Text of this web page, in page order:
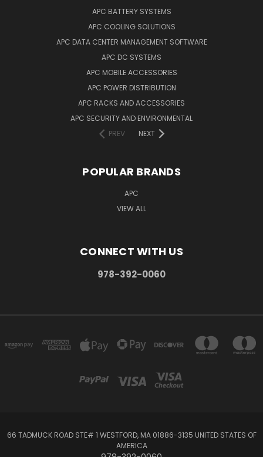
APC BATTERY SYSTEMS
APC COOLING SOLUTIONS
APC DATA CENTER MANAGEMENT SOFTWARE
APC DC SYSTEMS
APC MOBILE ACCESSORIES
APC POWER DISTRIBUTION
APC RACKS AND ACCESSORIES
APC SECURITY AND ENVIRONMENTAL
PREV
NEXT
POPULAR BRANDS
APC
VIEW ALL
CONNECT WITH US
978-392-0060
66 TADMUCK ROAD STE# 1 WESTFORD, MA 01886-3135 UNITED STATES OF
AMERICA